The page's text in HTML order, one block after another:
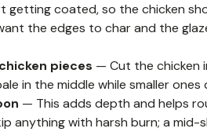
getting coated, so the chicken
the edges to char and the
pieces — Cut the chicken
in the middle while smaller ones
— This adds depth and helps
anything with harsh burn; a